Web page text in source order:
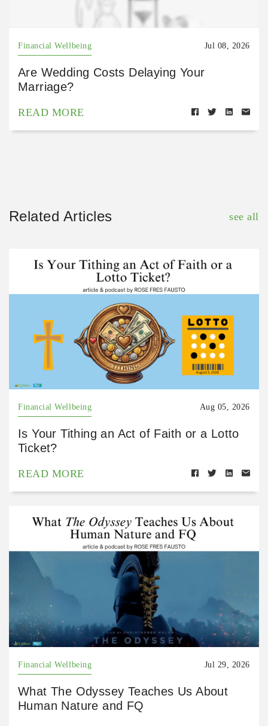
Financial Wellbeing Jul 08, 2026
Are Wedding Costs Delaying Your
Marriage?
READ MORE
Related Articles see all
Financial Wellbeing Aug 05, 2026
Is Your Tithing an Act of Faith or a Lotto
Ticket?
READ MORE
Financial Wellbeing Jul 29, 2026
What The Odyssey Teaches Us About
Human Nature and FQ